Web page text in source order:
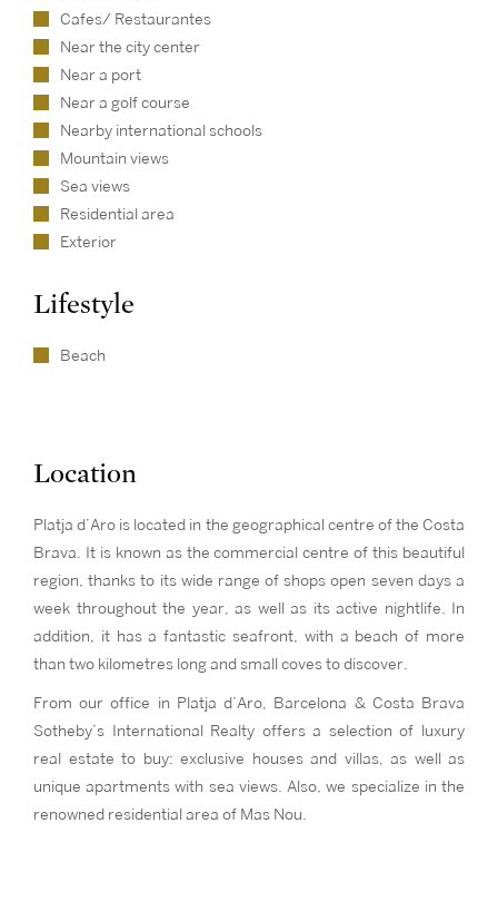
Cafes/ Restaurantes
Near the city center
Near a port
Near a golf course
Nearby international schools
Mountain views
Sea views
Residential area
Exterior
Lifestyle
Beach
Location
Platja d’Aro is located in the geographical centre of the Costa
Brava. It is known as the commercial centre of this beautiful
region, thanks to its wide range of shops open seven days a
week throughout the year, as well as its active nightlife. In
addition, it has a fantastic seafront, with a beach of more
than two kilometres long and small coves to discover.
From our office in Platja d’Aro, Barcelona & Costa Brava
Sotheby’s International Realty offers a selection of luxury
real estate to buy: exclusive houses and villas, as well as
unique apartments with sea views. Also, we specialize in the
renowned residential area of Mas Nou.